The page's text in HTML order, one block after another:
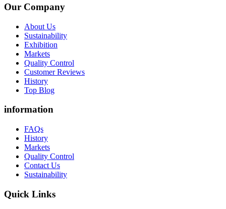
Our Company
About Us
Sustainability
Exhibition
Markets
Quality Control
Customer Reviews
History
Top Blog
information
FAQs
History
Markets
Quality Control
Contact Us
Sustainability
Quick Links